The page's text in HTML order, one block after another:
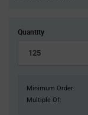
Quantity
Minimum Order:
Multiple Of: